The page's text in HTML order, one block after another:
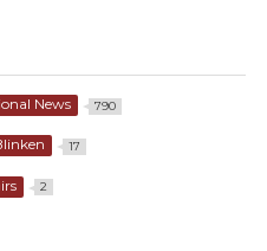
News 790
17
2